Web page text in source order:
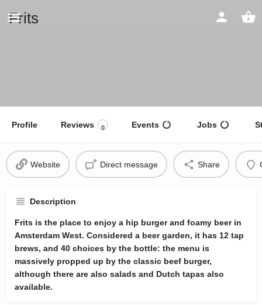
Frits
Profile Reviews 0 Events Jobs
Website Direct message Share
Description
Frits is the place to enjoy a hip burger and foamy beer in
Amsterdam West. Considered a beer garden, it has 12 tap
brews, and 40 choices by the bottle: the menu is
massively propped up by the classic beef burger,
although there are also salads and Dutch tapas also
available.